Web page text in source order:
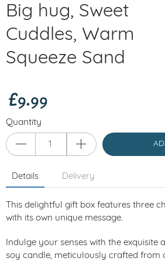
Big hug, Sweet
Cuddles, Warm
Squeeze Sand
£9.99
Quantity
Details Delivery
This delightful gift box features three
with its own unique message.
Indulge your senses with the exquisite
soy candle, meticulously crafted from